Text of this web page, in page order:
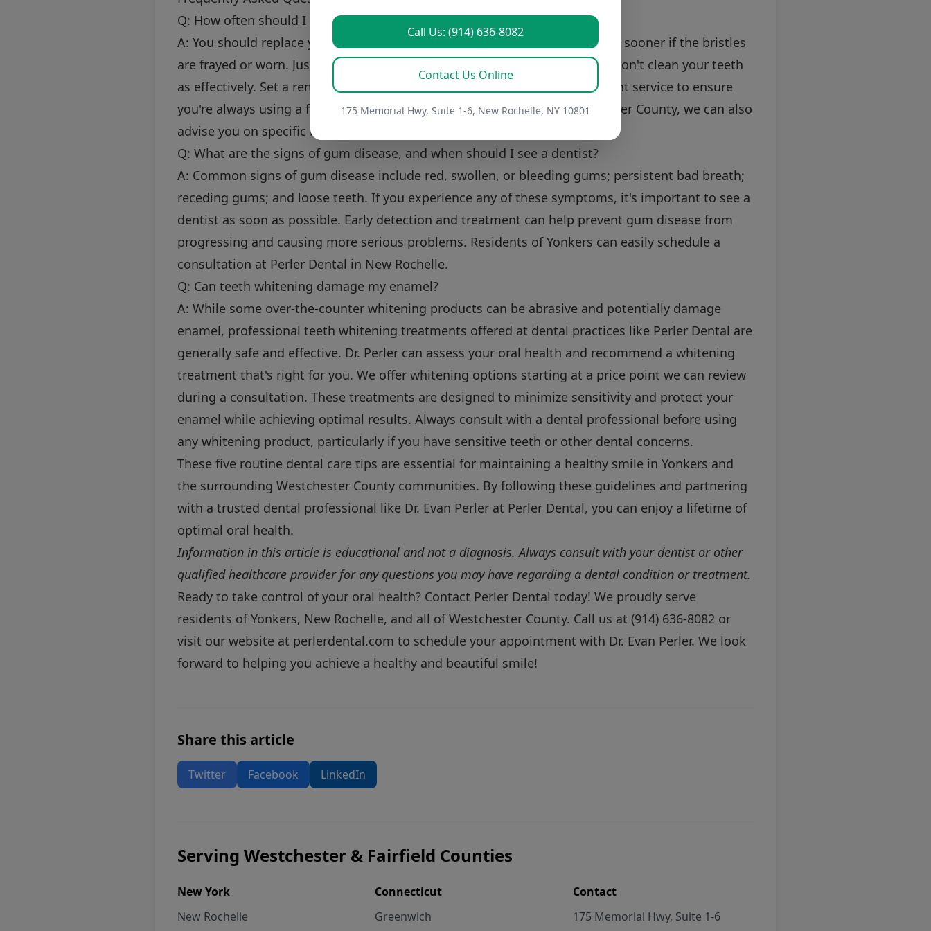
Call Us: (914) 636-8082
Contact Us Online
175 Memorial Hwy, Suite 1-6, New Rochelle, NY 10801
Q: How often should I replace my electric toothbrush head?
A: You should replace your electric toothbrush head every three months, or sooner if the bristles
are frayed or worn. Just like a manual toothbrush, a worn-out brush head won't clean your teeth
as effectively. Set a reminder on your calendar or subscribe to a replacement service to ensure
you're always using a fresh brush head. At Perler Dental, serving Westchester County, we can also
advise you on specific brush head types.
Q: What are the signs of gum disease, and when should I see a dentist?
A: Common signs of gum disease include red, swollen, or bleeding gums; persistent bad breath;
receding gums; and loose teeth. If you experience any of these symptoms, it's important to see a
dentist as soon as possible. Early detection and treatment can help prevent gum disease from
progressing and causing more serious problems. Residents of Yonkers can easily schedule a
consultation at Perler Dental in New Rochelle.
Q: Can teeth whitening damage my enamel?
A: While some over-the-counter whitening products can be abrasive and potentially damage
enamel, professional teeth whitening treatments offered at dental practices like Perler Dental are
generally safe and effective. Dr. Perler can assess your oral health and recommend a whitening
treatment that's right for you. We offer whitening options starting at a price point we can review
during a consultation. These treatments are designed to minimize sensitivity and protect your
enamel while achieving optimal results. Always consult with a dental professional before using
any whitening product, particularly if you have sensitive teeth or other dental concerns.
These five routine dental care tips are essential for maintaining a healthy smile in Yonkers and
the surrounding Westchester County communities. By following these guidelines and partnering
with a trusted dental professional like Dr. Evan Perler at Perler Dental, you can enjoy a lifetime of
optimal oral health.
Information in this article is educational and not a diagnosis. Always consult with your dentist or other
qualified healthcare provider for any questions you may have regarding a dental condition or treatment.
Ready to take control of your oral health? Contact Perler Dental today! We proudly serve
residents of Yonkers, New Rochelle, and all of Westchester County. Call us at (914) 636-8082 or
visit our website at perlerdental.com to schedule your appointment with Dr. Evan Perler. We look
forward to helping you achieve a healthy and beautiful smile!
Share this article
Twitter Facebook LinkedIn
Serving Westchester & Fairfield Counties
New York
New Rochelle
Connecticut
Greenwich
Contact
175 Memorial Hwy, Suite 1-6